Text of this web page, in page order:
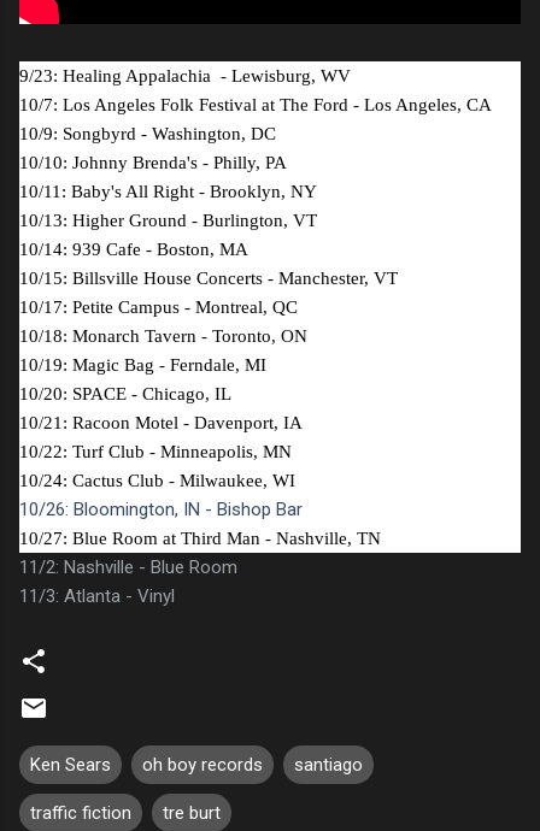
9/23: Healing Appalachia - Lewisburg, WV
10/7: Los Angeles Folk Festival at The Ford - Los Angeles, CA
10/9: Songbyrd - Washington, DC
10/10: Johnny Brenda's - Philly, PA
10/11: Baby's All Right - Brooklyn, NY
10/13: Higher Ground - Burlington, VT
10/14: 939 Cafe - Boston, MA
10/15: Billsville House Concerts - Manchester, VT
10/17: Petite Campus - Montreal, QC
10/18: Monarch Tavern - Toronto, ON
10/19: Magic Bag - Ferndale, MI
10/20: SPACE - Chicago, IL
10/21: Racoon Motel - Davenport, IA
10/22: Turf Club - Minneapolis, MN
10/24: Cactus Club - Milwaukee, WI
10/26: Bloomington, IN - Bishop Bar
10/27: Blue Room at Third Man - Nashville, TN
11/2: Nashville - Blue Room
11/3: Atlanta - Vinyl
Ken Sears oh boy records santiago
traffic fiction tre burt